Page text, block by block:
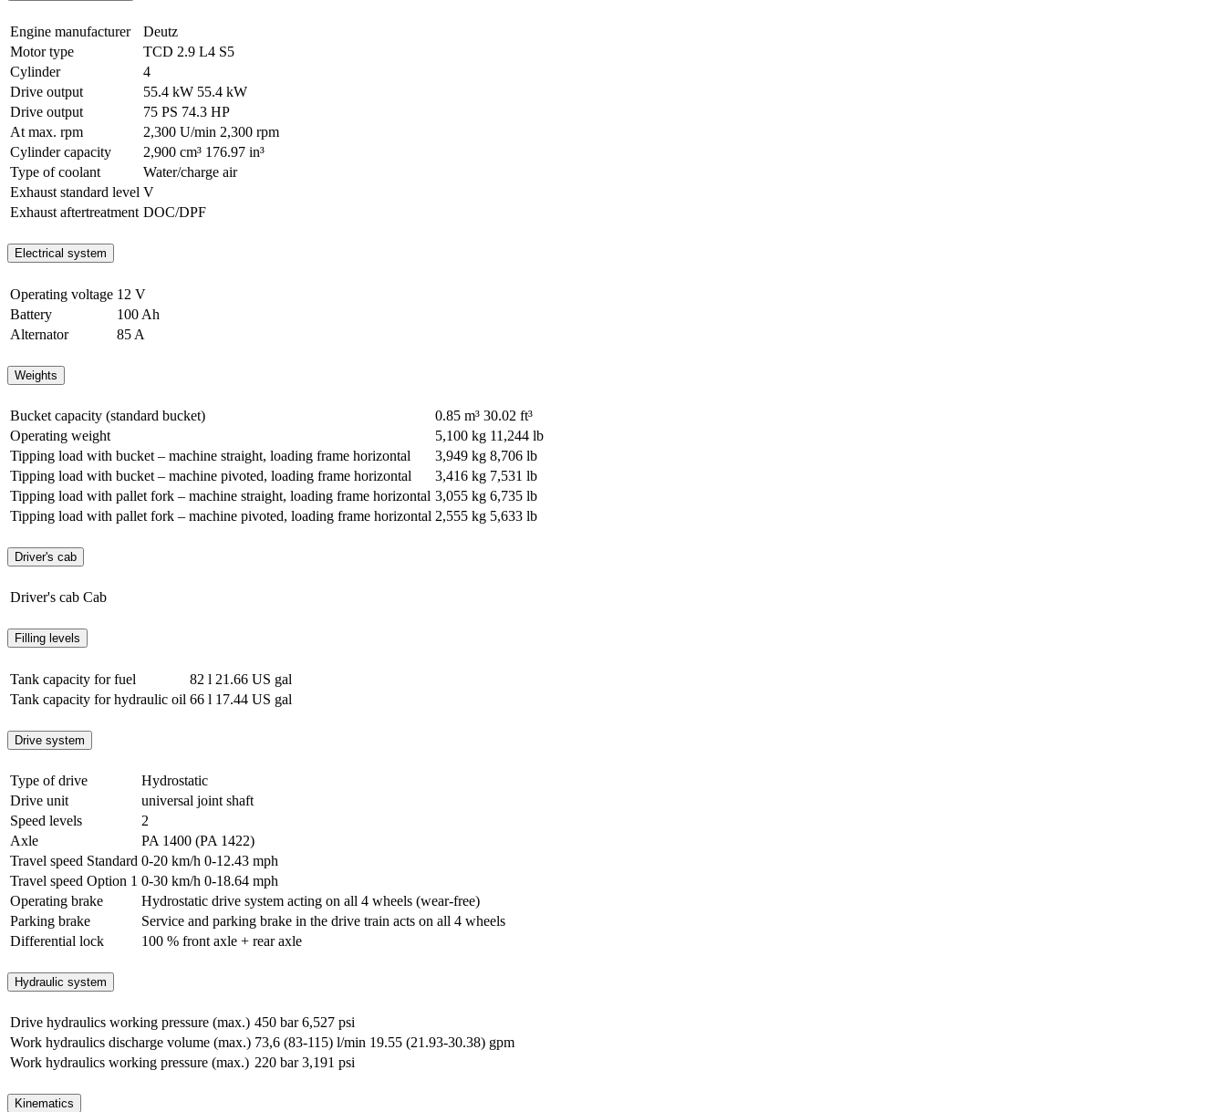
Engine manufacturer
Deutz
Motor type
TCD 2.9 L4 S5
Cylinder
4
Drive output
55.4 kW 55.4 kW
Drive output
75 PS 74.3 HP
At max. rpm
2,300 U/min 2,300 rpm
Cylinder capacity
2,900 cm³ 176.97 in³
Type of coolant
Water/charge air
Exhaust standard level V
Exhaust aftertreatment DOC/DPF
Electrical system
Operating voltage 12 V
Battery
100 Ah
Alternator
85 A
Weights
Bucket capacity (standard bucket) 0.85 m³ 30.02 ft³
Operating weight
5,100 kg 11,244 lb
Tipping load with bucket – machine straight, loading frame horizontal
3,949 kg 8,706 lb
Tipping load with bucket – machine pivoted, loading frame horizontal
3,416 kg 7,531 lb
Tipping load with pallet fork – machine straight, loading frame horizontal 3,055 kg 6,735 lb
Tipping load with pallet fork – machine pivoted, loading frame horizontal 2,555 kg 5,633 lb
Driver's cab
Driver's cab Cab
Filling levels
Tank capacity for fuel 82 l 21.66 US gal
Tank capacity for hydraulic oil 66 l 17.44 US gal
Drive system
Type of drive
Hydrostatic
Drive unit
universal joint shaft
Speed levels
2
Axle
PA 1400 (PA 1422)
Travel speed Standard 0-20 km/h 0-12.43 mph
Travel speed Option 1 0-30 km/h 0-18.64 mph
Operating brake
Hydrostatic drive system acting on all 4 wheels (wear-free)
Parking brake
Service and parking brake in the drive train acts on all 4 wheels
Differential lock
100 % front axle + rear axle
Hydraulic system
Drive hydraulics working pressure (max.) 450 bar 6,527 psi
Work hydraulics discharge volume (max.) 73,6 (83-115) l/min 19.55 (21.93-30.38) gpm
Work hydraulics working pressure (max.) 220 bar 3,191 psi
Kinematics